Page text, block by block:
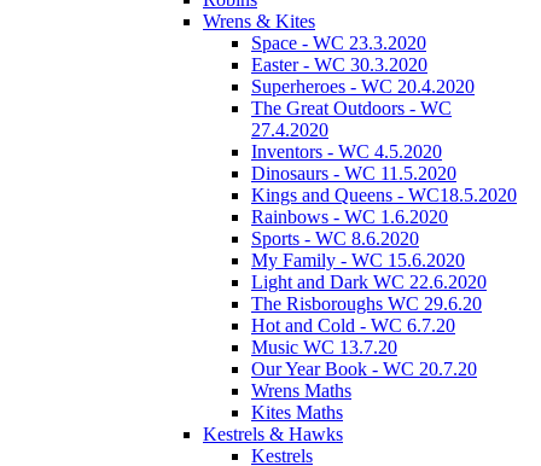
Wrens & Kites
Space - WC 23.3.2020
Easter - WC 30.3.2020
Superheroes - WC 20.4.2020
The Great Outdoors - WC
27.4.2020
Inventors - WC 4.5.2020
Dinosaurs - WC 11.5.2020
Kings and Queens - WC18.5.2020
Rainbows - WC 1.6.2020
Sports - WC 8.6.2020
My Family - WC 15.6.2020
Light and Dark WC 22.6.2020
The Risboroughs WC 29.6.20
Hot and Cold - WC 6.7.20
Music WC 13.7.20
Our Year Book - WC 20.7.20
Wrens Maths
Kites Maths
Kestrels & Hawks
Kestrels